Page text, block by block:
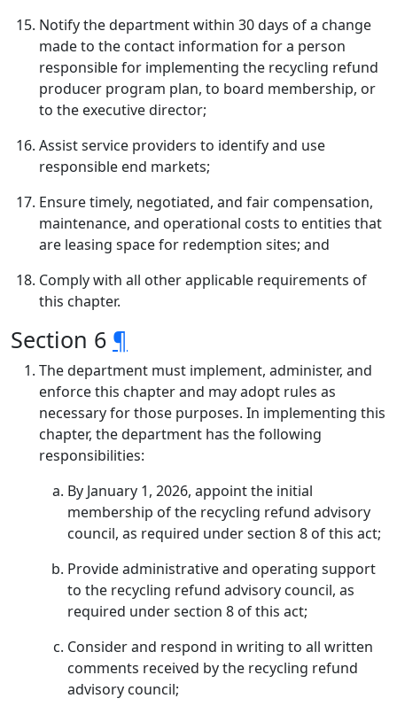
Notify the department within 30 days of a change
made to the contact information for a person
responsible for implementing the recycling refund
producer program plan, to board membership, or
to the executive director;
Assist service providers to identify and use
responsible end markets;
Ensure timely, negotiated, and fair compensation,
maintenance, and operational costs to entities that
are leasing space for redemption sites; and
Comply with all other applicable requirements of
this chapter.
Section 6 ¶
The department must implement, administer, and
enforce this chapter and may adopt rules as
necessary for those purposes. In implementing this
chapter, the department has the following
responsibilities:
By January 1, 2026, appoint the initial
membership of the recycling refund advisory
council, as required under section 8 of this act;
Provide administrative and operating support
to the recycling refund advisory council, as
required under section 8 of this act;
Consider and respond in writing to all written
comments received by the recycling refund
advisory council;